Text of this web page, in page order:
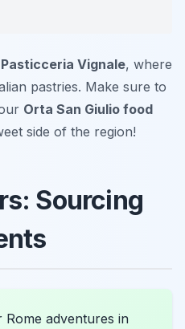
Pasticceria Vignale, where
pastries. Make sure to
Orta San Giulio food
side of the region!
Sourcing
Rome adventures in